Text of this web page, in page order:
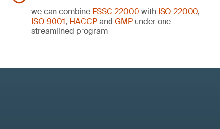
we can combine FSSC 22000 with ISO 22000,
ISO 9001, HACCPand GMP under one
streamlined program